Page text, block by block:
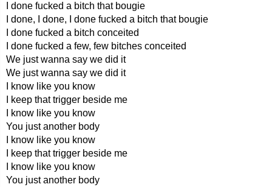
I done fucked a bitch that bougie
I done, I done, I done fucked a bitch that bougie
I done fucked a bitch conceited
I done fucked a few, few bitches conceited
We just wanna say we did it
We just wanna say we did it
I know like you know
I keep that trigger beside me
I know like you know
You just another body
I know like you know
I keep that trigger beside me
I know like you know
You just another body